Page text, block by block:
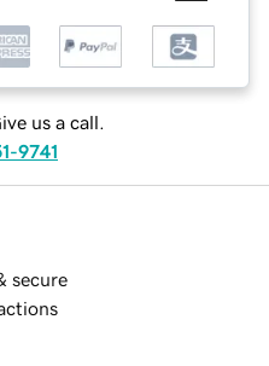
us a call.
9741
secure